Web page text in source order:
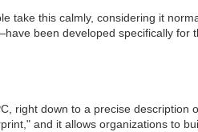
take this calmly, considering it
been developed specifically for
right down to a precise description
and it allows organizations to